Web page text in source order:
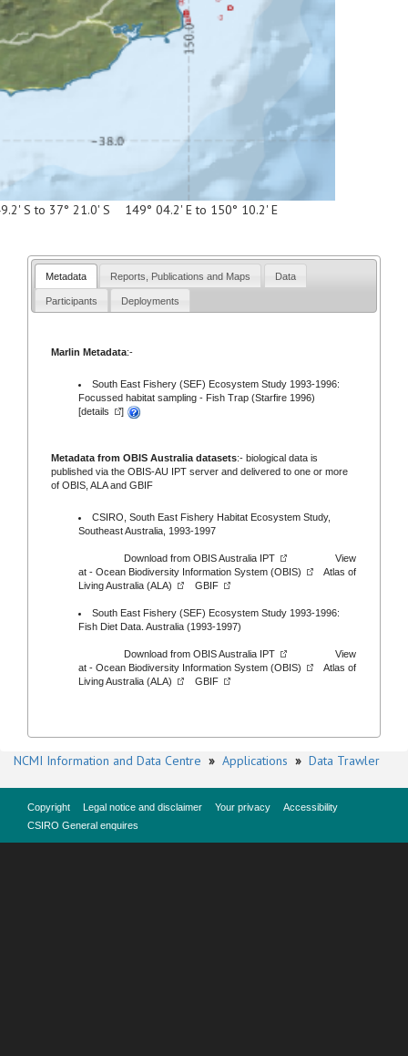
S to 37° 21.0' S 149° 04.2' E to 150° 10.2' E
Metadata Reports, Publications and Maps Data
Participants Deployments
Marlin Metadata:-
South East Fishery (SEF) Ecosystem Study 1993-1996:
Focussed habitat sampling - Fish Trap (Starfire 1996)
[details ]
Metadata from OBIS Australia datasets:- biological data is
published via the OBIS-AU IPT serverand delivered to one or more
of OBIS, ALAand GBIF
CSIRO, South East Fishery Habitat Ecosystem Study,
Southeast Australia, 1993-1997
Download from OBIS Australia IPT
View
at - Ocean Biodiversity Information System (OBIS)
Atlas of
Living Australia (ALA)
GBIF
South East Fishery (SEF) Ecosystem Study 1993-1996:
Fish Diet Data. Australia (1993-1997)
Download from OBIS Australia IPT
View
at - Ocean Biodiversity Information System (OBIS)
Atlas of
Living Australia (ALA)
GBIF
NCMI Information and Data Centre » Applications » Data Trawler
Copyright Legal notice and disclaimer Your privacy
Accessibility
CSIRO General enquires